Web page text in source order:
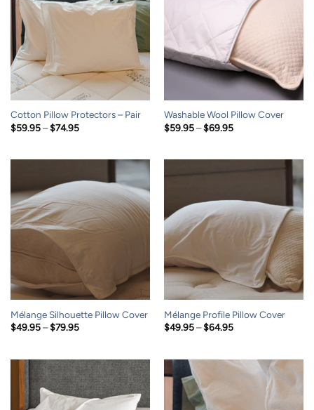
Cotton Pillow Protectors – Pair
$59.95 – $74.95Price
Washable Wool Pillow Cover
$59.95 – $69.95Price
Mélange Silhouette Pillow Cover
$49.95 – $79.95Price
$79.95
Mélange Profile Pillow Cover
$49.95 – $64.95Price
$64.95